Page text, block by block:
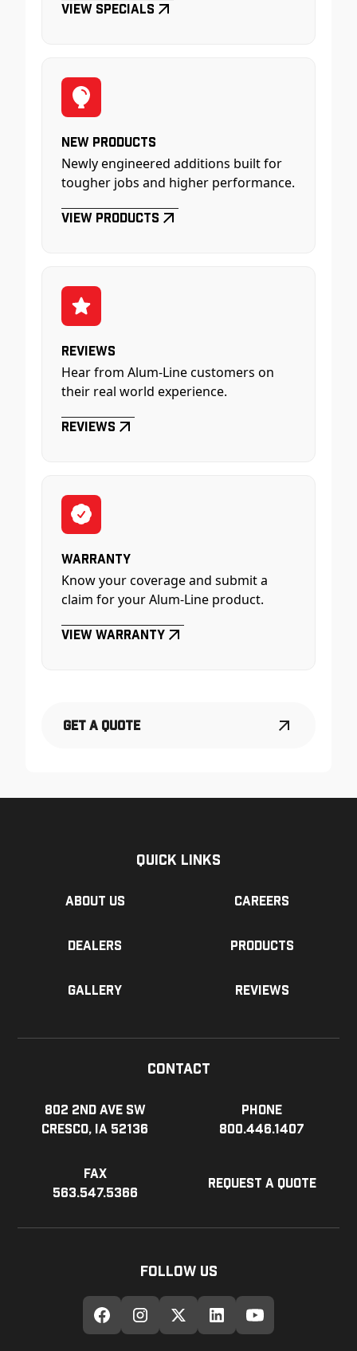
View Specials
New Products
Newly engineered additions built for
tougher jobs and higher performance.
View Products
Reviews
Hear from Alum-Line customers on
their real world experience.
Reviews
Warranty
Know your coverage and submit a
claim for your Alum-Line product.
View Warranty
Get a Quote
Quick Links
About us Careers
Dealers Products
Gallery Reviews
Contact
802 2nd Ave SW
Cresco, IA 52136
Phone
800.446.1407
Fax
563.547.5366
Request a Quote
Follow Us